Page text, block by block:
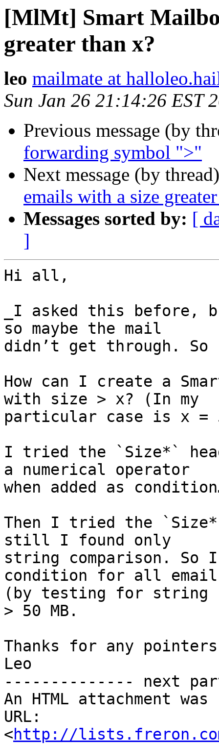
[MlMt] Smart
greater than x?
leo mailmate at
Sun Jan 26 21:14:26 EST
Previous message (by
forwarding symbol ">"
Next message (by
emails with a size
Messages sorted by: [
]
Hi all,
_I asked this before,
so maybe the mail
didn’t get through. So
How can I create a
with size > x? (In my
particular case is x =
I tried the `Size*`
a numerical operator
when added as
Then I tried the
still I found only
string comparison. So
condition for all
(by testing for string
> 50 MB.
Thanks for any
Leo
-------------- next
An HTML attachment
URL:
<http://lists.freron.com/